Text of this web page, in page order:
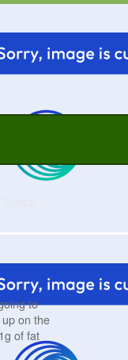
to
on the
of fat